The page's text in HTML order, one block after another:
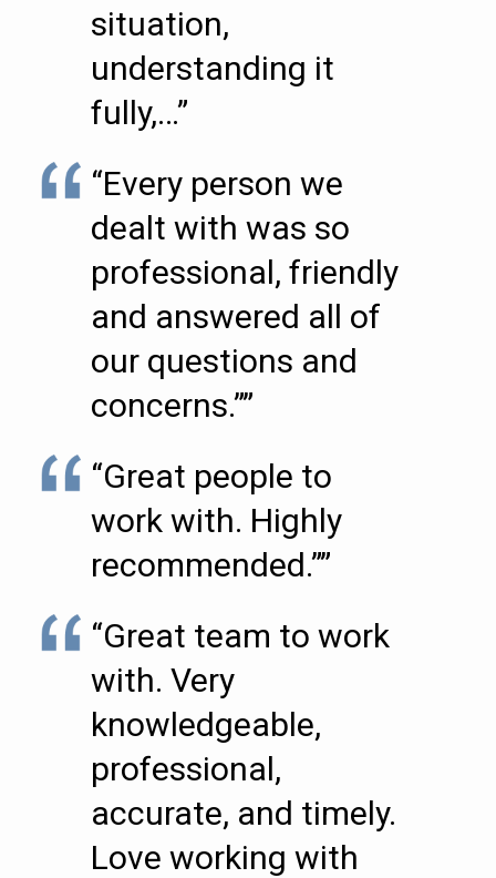
situation,
understanding it
fully,…”
“Every person we
dealt with was so
professional, friendly
and answered all of
our questions and
concerns.””
“Great people to
work with. Highly
recommended.””
“Great team to work
with. Very
knowledgeable,
professional,
accurate, and timely.
Love working with